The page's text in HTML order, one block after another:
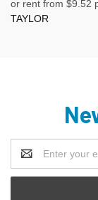
or rent from $9.52
TAYLOR
Address